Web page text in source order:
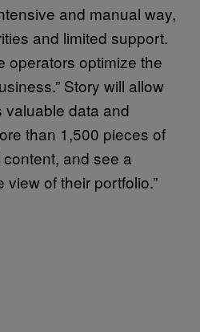
and manual way,
and limited support.
operators optimize the
Story will allow
valuable data and
than 1,500 pieces of
and see a
of their portfolio.”